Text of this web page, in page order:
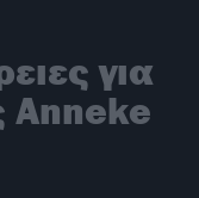
για
Anneke